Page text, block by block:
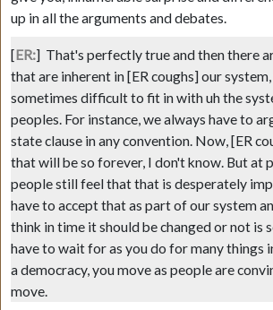
up in all the arguments and debates.
[ER:] That's perfectly true and then there
that are inherent in[ER coughs]our system,
sometimes difficult to fit in with uh the
peoples. For instance, we always have to
state clause in any convention. Now,[ER
that will be so forever, I don't know. But at
people still feel that that is desperately
have to accept that as part of our system
think in time it should be changed or not is
have to wait for as you do for many things
a democracy, you move as people are
move.